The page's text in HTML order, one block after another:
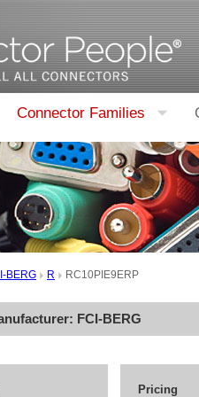
Connector Families
BERG R RC10PIE9ERP
FCI-BERG
Pricing